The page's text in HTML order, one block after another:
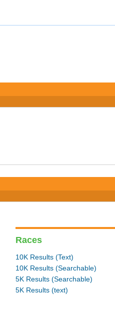
Races
10K Results (Text)
10K Results (Searchable)
5K Results (Searchable)
5K Results (text)